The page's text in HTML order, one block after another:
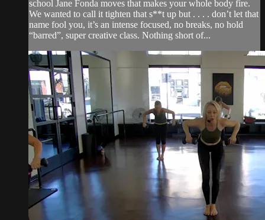
school Jane Fonda moves that makes your whole body fire.
We wanted to call it tighten that s**t up but . . . . don’t let that
name fool you, it’s an intense focused, no breaks, no hold
“barred”, super creative class. Nothing short of...